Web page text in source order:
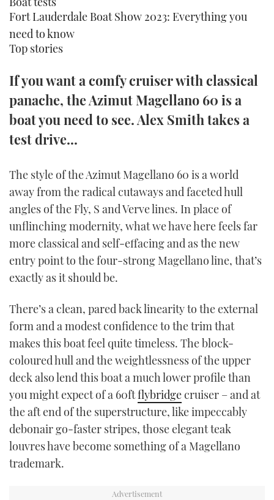
TWITTER
Fort Lauderdale Boat Show 2023: Everything you
need to know
Top stories
If you want a comfy cruiser with classical
panache, the Azimut Magellano 60 is a
boat you need to see. Alex Smith takes a
test drive...
The style of the Azimut Magellano 60 is a world
away from the radical cutaways and faceted hull
angles of the Fly, S and Verve lines. In place of
unflinching modernity, what we have here feels far
more classical and self-effacing and as the new
entry point to the four-strong Magellano line, that’s
exactly as it should be.
There’s a clean, pared back linearity to the external
form and a modest confidence to the trim that
makes this boat feel quite timeless. The block-
coloured hull and the weightlessness of the upper
deck also lend this boat a much lower profile than
you might expect of a 60ftflybridgecruiser – and at
the aft end of the superstructure, like impeccably
debonair go-faster stripes, those elegant teak
louvres have become something of a Magellano
trademark.